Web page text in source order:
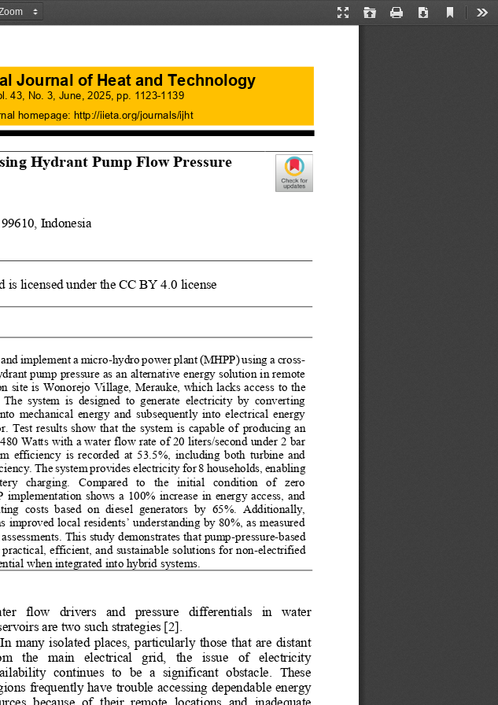
Presentation
Open Print Download
Current
g Hydrant Pump Flow Pressure
99610, Indonesia
is licensed under the CC BY 4.0 license
implement a micro-hydro power plant (MHPP) using a cross-
pump pressure as an alternative energy solution in remote
site is Wonorejo Village, Merauke, which lacks access to the
system  is  designed  to  generate  electricity  by  converting
mechanical  energy  and  subsequently  into  electrical  energy
Test  results  show  that  the  system  is  capable  of producing  an
Watts with a water flow rate of 20 liters/second under 2 bar
efficiency  is  recorded  at  53.5%,  including  both  turbine  and
The system provides electricity for 8 households, enabling
charging.   Compared   to   the   initial   condition   of   zero
shows  a  100%  increase  in  energy  access,  and
costs  based  on  diesel  generators  by 65%.  Additionally,
improved local residents’ understanding by 80%, as measured
This study demonstrates that pump-pressure-based
efficient, and sustainable solutions for non-electrified
when integrated into hybrid systems.
flow   drivers   and   pressure   differentials   in   water
are two such strategies [2].
In  many  isolated  places,  particularly  those  that  are  distant
the   main   electrical   grid,   the   issue   of   electricity
continues  to  be  a  significant  obstacle.  These
frequently have trouble accessing dependable energy
because  of  their  remote  locations  and  inadequate
Journal of Heat and Technology
43, No. 3, June 2025, pp. 1123-1139
homepage: http://iieta.org/journals/ijht